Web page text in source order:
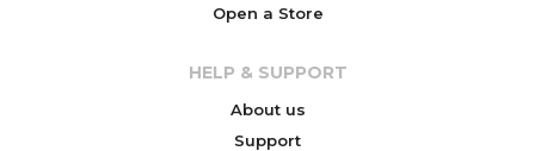
Open a Store
HELP & SUPPORT
About us
Support